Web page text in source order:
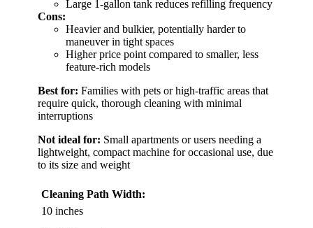
Large 1-gallon tank reduces refilling frequency
Cons:
Heavier and bulkier, potentially harder to
maneuver in tight spaces
Higher price point compared to smaller, less
feature-rich models
Best for: Families with pets or high-traffic areas that
require quick, thorough cleaning with minimal
interruptions
Not ideal for: Small apartments or users needing a
lightweight, compact machine for occasional use, due
to its size and weight
Cleaning Path Width:
10 inches